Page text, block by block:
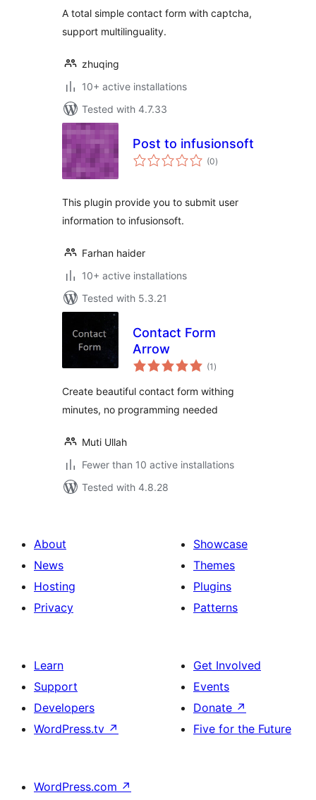
A total simple contact form with captcha,
support multilinguality.
zhuqing
10+ active installations
Tested with 4.7.33
Post to infusionsoft
(0total
ratings
)
This plugin provide you to submit user
information to infusionsoft.
Farhan haider
10+ active installations
Tested with 5.3.21
Contact Form
Arrow
(1 total
ratings
)
Create beautiful contact form withing
minutes, no programming needed
Muti Ullah
Fewer than 10 active installations
Tested with 4.8.28
About
News
Hosting
Privacy
Showcase
Themes
Plugins
Patterns
Learn
Support
Developers
WordPress.tv ↗
Get Involved
Events
Donate ↗
Five for the Future
WordPress.com ↗